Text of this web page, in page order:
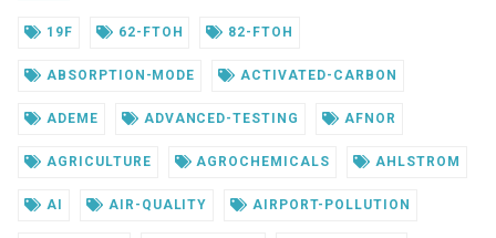
19F 62-FTOH 82-FTOH
ABSORPTION-MODE ACTIVATED-CARBON
ADEME ADVANCED-TESTING AFNOR
AGRICULTURE AGROCHEMICALS AHLSTROM
AI AIR-QUALITY AIRPORT-POLLUTION